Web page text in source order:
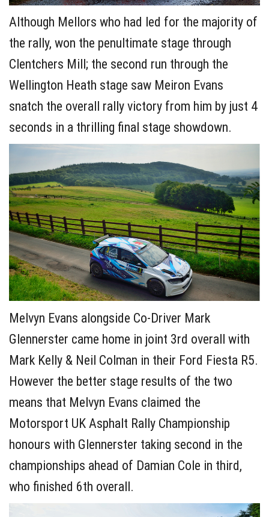
Although Mellors who had led for the majority of
the rally, won the penultimate stage through
Clentchers Mill; the second run through the
Wellington Heath stage saw Meiron Evans
snatch the overall rally victory from him by just 4
seconds in a thrilling final stage showdown.
Melvyn Evans alongside Co-Driver Mark
Glennerster came home in joint 3rd overall with
Mark Kelly & Neil Colman in their Ford Fiesta R5.
However the better stage results of the two
means that Melvyn Evans claimed the
Motorsport UK Asphalt Rally Championship
honours with Glennerster taking second in the
championships ahead of Damian Cole in third,
who finished 6th overall.